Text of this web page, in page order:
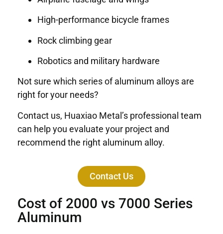
High-performance bicycle frames
Rock climbing gear
Robotics and military hardware
Not sure which series of aluminum alloys are
right for your needs?
Contact us, Huaxiao Metal’s professional team
can help you evaluate your project and
recommend the right aluminum alloy.
Contact Us
Cost of 2000 vs 7000 Series
Aluminum